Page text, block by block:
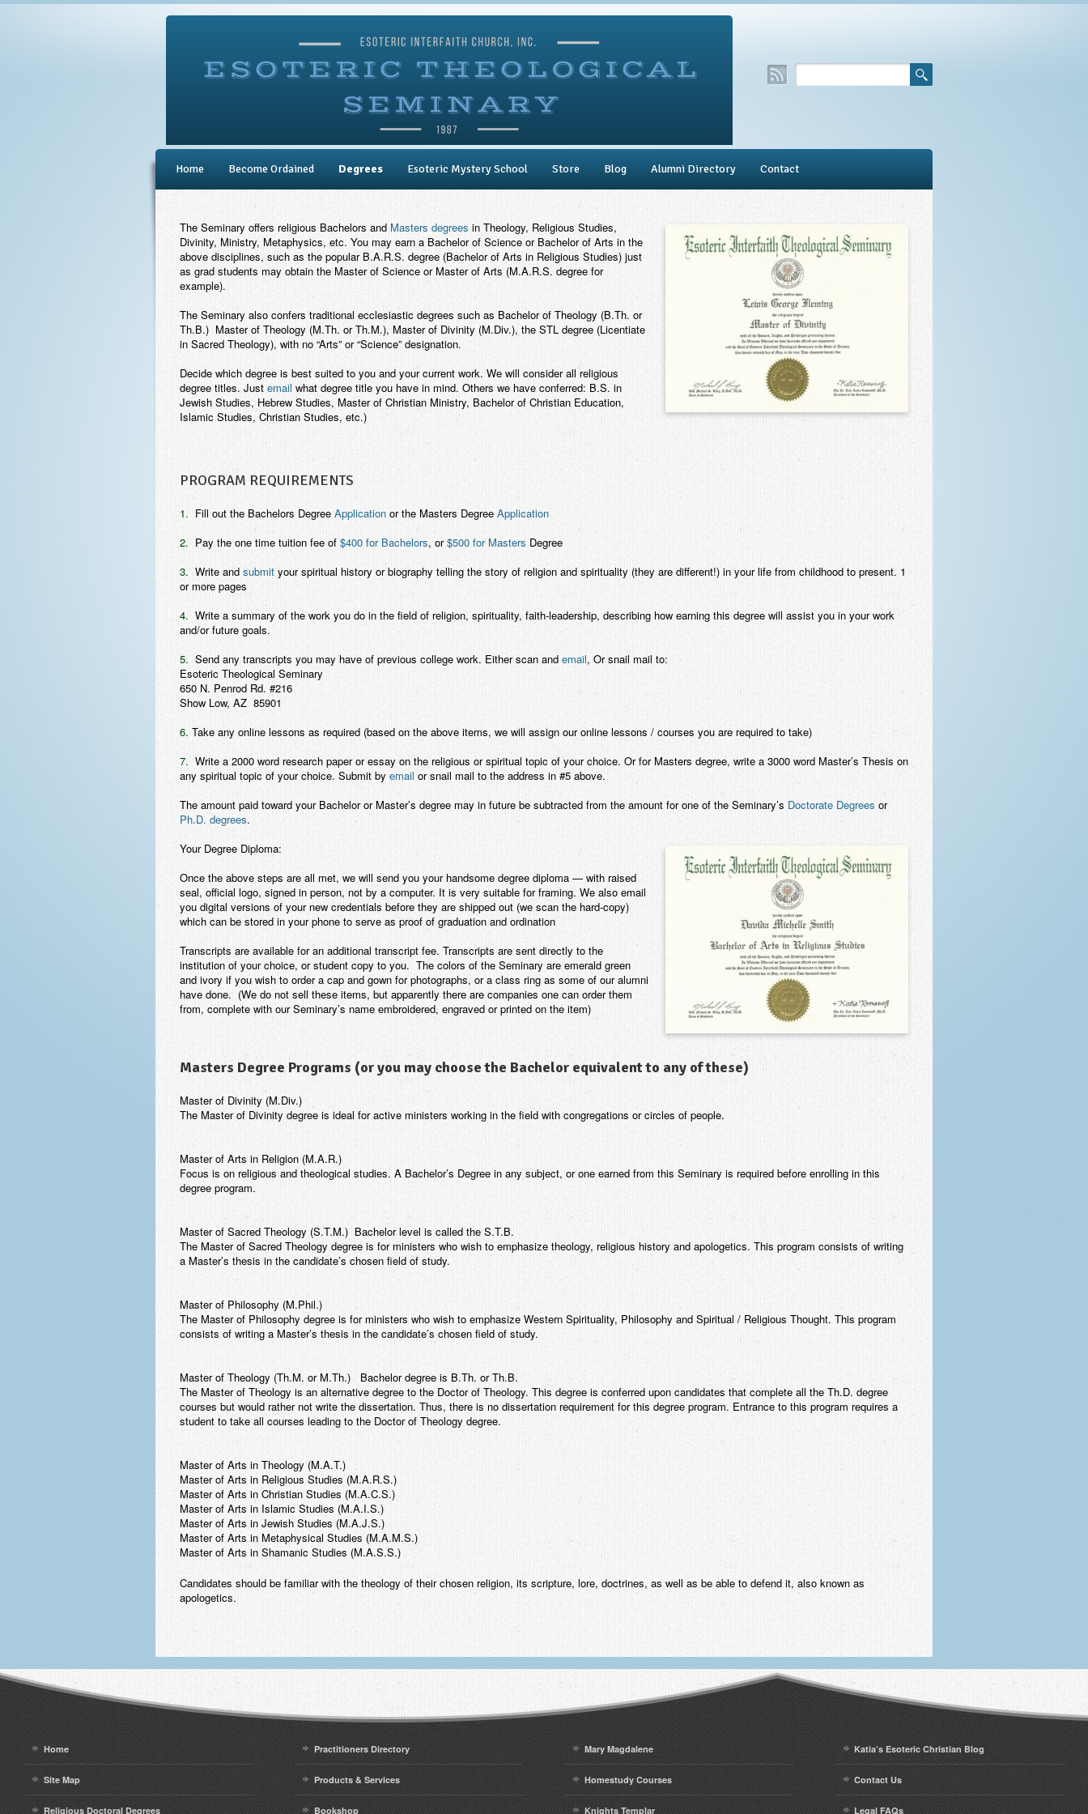
Home Become Ordained Degrees Esoteric Mystery School Store Blog Alumni Directory Contact
The Seminary offers religious Bachelors and Masters degrees in Theology, Religious Studies,
Divinity, Ministry, Metaphysics, etc. You may earn a Bachelor of Science or Bachelor of Arts in the
above disciplines, such as the popular B.A.R.S. degree (Bachelor of Arts in Religious Studies) just
as grad students may obtain the Master of Science or Master of Arts (M.A.R.S. degree for
example).
The Seminary also confers traditional ecclesiastic degrees such as Bachelor of Theology (B.Th. or
Th.B.) Master of Theology (M.Th. or Th.M.), Master of Divinity (M.Div.), the STL degree (Licentiate
in Sacred Theology), with no “Arts” or “Science” designation.
Decide which degree is best suited to you and your current work. We will consider all religious
degree titles. Just email what degree title you have in mind. Others we have conferred: B.S. in
Jewish Studies, Hebrew Studies, Master of Christian Ministry, Bachelor of Christian Education,
Islamic Studies, Christian Studies, etc.)
PROGRAM REQUIREMENTS
1. Fill out the Bachelors Degree Application or the Masters Degree Application
2. Pay the one time tuition fee of $400 for Bachelors, or$500 for Masters Degree
3. Write and submit your spiritual history or biography telling the story of religion and spirituality (they are different!) in your life from childhood to present. 1
or more pages
4. Write a summary of the work you do in the field of religion, spirituality, faith-leadership, describing how earning this degree will assist you in your work
and/or future goals.
5. Send any transcripts you may have of previous college work. Either scan and email, Or snail mail to:
Esoteric Theological Seminary
650 N. Penrod Rd. #216
Show Low, AZ 85901
6. Take any online lessons as required (based on the above items, we will assign our online lessons / courses you are required to take)
7. Write a 2000 word research paper or essay on the religious or spiritual topic of your choice. Or for Masters degree, write a 3000 word Master’s Thesis on
any spiritual topic of your choice. Submit by email or snail mail to the address in #5 above.
The amount paid toward your Bachelor or Master’s degree may in future be subtracted from the amount for one of the Seminary’s Doctorate Degrees or
Ph.D. degrees.
Your Degree Diploma:
Once the above steps are all met, we will send you your handsome degree diploma — with raised
seal, official logo, signed in person, not by a computer. It is very suitable for framing. We also email
you digital versions of your new credentials before they are shipped out (we scan the hard-copy)
which can be stored in your phone to serve as proof of graduation and ordination
Transcripts are available for an additional transcript fee. Transcripts are sent directly to the
institution of your choice, or student copy to you. The colors of the Seminary are emerald green
and ivory if you wish to order a cap and gown for photographs, or a class ring as some of our alumni
have done. (We do not sell these items, but apparently there are companies one can order them
from, complete with our Seminary’s name embroidered, engraved or printed on the item)
Masters Degree Programs (or you may choose the Bachelor equivalent to any of these)
Master of Divinity (M.Div.)
The Master of Divinity degree is ideal for active ministers working in the field with congregations or circles of people.
Master of Arts in Religion (M.A.R.)
Focus is on religious and theological studies. A Bachelor’s Degree in any subject, or one earned from this Seminary is required before enrolling in this
degree program.
Master of Sacred Theology (S.T.M.) Bachelor level is called the S.T.B.
The Master of Sacred Theology degree is for ministers who wish to emphasize theology, religious history and apologetics. This program consists of writing
a Master’s thesis in the candidate’s chosen field of study.
Master of Philosophy (M.Phil.)
The Master of Philosophy degree is for ministers who wish to emphasize Western Spirituality, Philosophy and Spiritual / Religious Thought. This program
consists of writing a Master’s thesis in the candidate’s chosen field of study.
Master of Theology (Th.M. or M.Th.) Bachelor degree is B.Th. or Th.B.
The Master of Theology is an alternative degree to the Doctor of Theology. This degree is conferred upon candidates that complete all the Th.D. degree
courses but would rather not write the dissertation. Thus, there is no dissertation requirement for this degree program. Entrance to this program requires a
student to take all courses leading to the Doctor of Theology degree.
Master of Arts in Theology (M.A.T.)
Master of Arts in Religious Studies (M.A.R.S.)
Master of Arts in Christian Studies (M.A.C.S.)
Master of Arts in Islamic Studies (M.A.I.S.)
Master of Arts in Jewish Studies (M.A.J.S.)
Master of Arts in Metaphysical Studies (M.A.M.S.)
Master of Arts in Shamanic Studies (M.A.S.S.)
Candidates should be familiar with the theology of their chosen religion, its scripture, lore, doctrines, as well as be able to defend it, also known as
apologetics.
Home
Site Map
Religious Doctoral Degrees
Practitioners Directory
Products & Services
Bookshop
Mary Magdalene
Homestudy Courses
Knights Templar
Katia’s Esoteric Christian Blog
Contact Us
Legal FAQs